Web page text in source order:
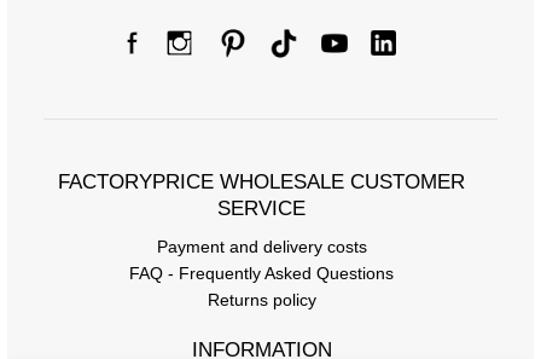
FACTORYPRICE WHOLESALE CUSTOMER
SERVICE
Payment and delivery costs
FAQ - Frequently Asked Questions
Returns policy
INFORMATION